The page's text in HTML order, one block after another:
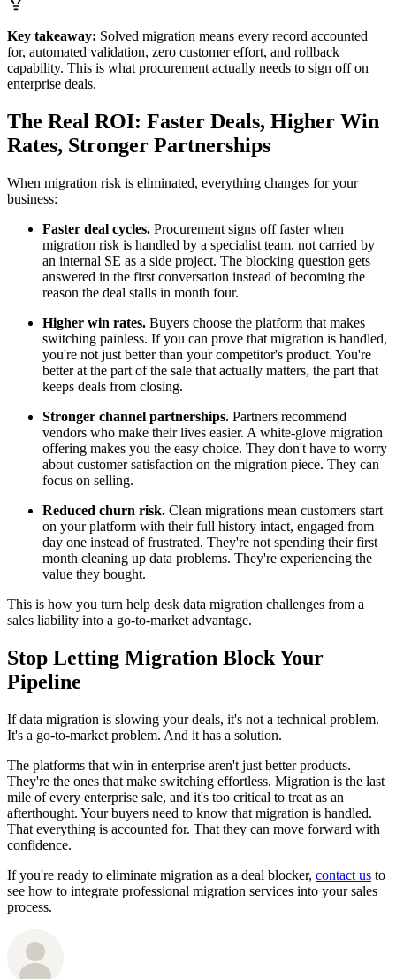
Key takeaway: Solved migration means every record accounted
for, automated validation, zero customer effort, and rollback
capability. This is what procurement actually needs to sign off on
enterprise deals.
The Real ROI: Faster Deals, Higher Win
Rates, Stronger Partnerships
When migration risk is eliminated, everything changes for your
business:
Faster deal cycles. Procurement signs off faster when
migration risk is handled by a specialist team, not carried by
an internal SE as a side project. The blocking question gets
answered in the first conversation instead of becoming the
reason the deal stalls in month four.
Higher win rates. Buyers choose the platform that makes
switching painless. If you can prove that migration is handled,
you're not just better than your competitor's product. You're
better at the part of the sale that actually matters, the part that
keeps deals from closing.
Stronger channel partnerships. Partners recommend
vendors who make their lives easier. A white-glove migration
offering makes you the easy choice. They don't have to worry
about customer satisfaction on the migration piece. They can
focus on selling.
Reduced churn risk. Clean migrations mean customers start
on your platform with their full history intact, engaged from
day one instead of frustrated. They're not spending their first
month cleaning up data problems. They're experiencing the
value they bought.
This is how you turn help desk data migration challenges from a
sales liability into a go-to-market advantage.
Stop Letting Migration Block Your
Pipeline
If data migration is slowing your deals, it's not a technical problem.
It's a go-to-market problem. And it has a solution.
The platforms that win in enterprise aren't just better products.
They're the ones that make switching effortless. Migration is the last
mile of every enterprise sale, and it's too critical to treat as an
afterthought. Your buyers need to know that migration is handled.
That everything is accounted for. That they can move forward with
confidence.
If you're ready to eliminate migration as a deal blocker, contact us to
see how to integrate professional migration services into your sales
process.